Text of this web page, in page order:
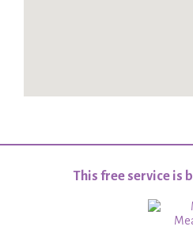
This free service is